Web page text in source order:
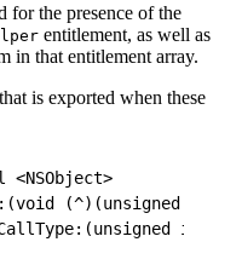
for the presence of the
entitlement, as well as
in that entitlement array.
is exported when these
(^)(unsigned long